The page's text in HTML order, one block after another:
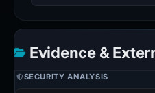
Evidence &
SECURITY ANALYSIS